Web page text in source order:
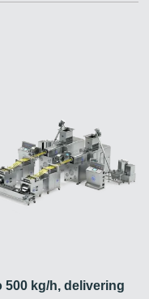
kg/h, delivering